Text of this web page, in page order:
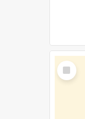
Select
Item